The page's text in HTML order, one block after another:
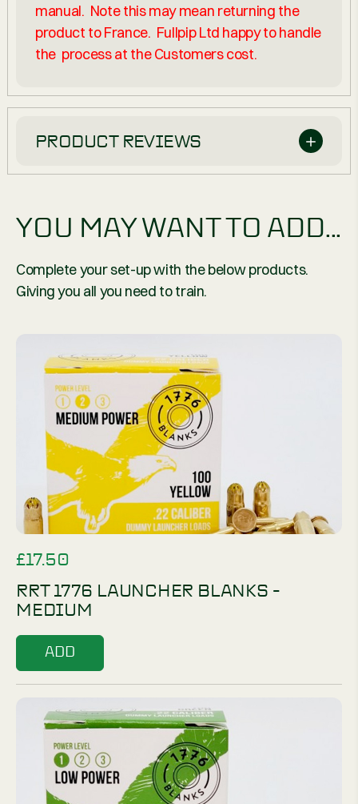
manual. Note this may mean returning the
product to France. Fullpip Ltd happy to handle
the process at the Customers cost.
PRODUCT REVIEWS
YOU MAY WANT TO ADD...
Complete your set-up with the below products.
Giving you all you need to train.
£17.50
RRT 1776 LAUNCHER BLANKS -
MEDIUM
ADD